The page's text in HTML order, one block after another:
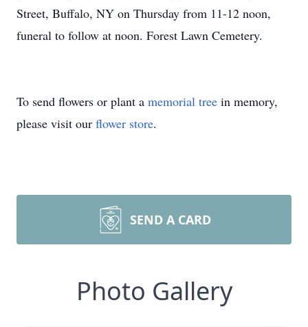
Street, Buffalo, NY on Thursday from 11-12 noon,
funeral to follow at noon. Forest Lawn Cemetery.
To send flowers or plant a memorial tree in memory,
please visit our flower store.
SEND A CARD
Photo Gallery